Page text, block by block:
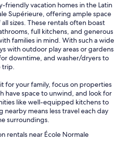
friendly vacation homes in the Latin
Supérieure, offering ample space
sizes. These rentals often boast
full kitchens, and generous
families in mind. With such a wide
with outdoor play areas or gardens
downtime, and washer/dryers to
trip.
for your family, focus on properties
have space to unwind, and look for
like well-equipped kitchens to
nearby means less travel each day
surroundings.
rentals near École Normale